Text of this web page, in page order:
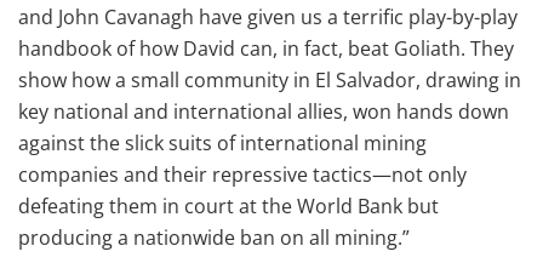
and John Cavanagh have given us a terrific play-by-play
handbook of how David can, in fact, beat Goliath. They
show how a small community in El Salvador, drawing in
key national and international allies, won hands down
against the slick suits of international mining
companies and their repressive tactics—not only
defeating them in court at the World Bank but
producing a nationwide ban on all mining.”